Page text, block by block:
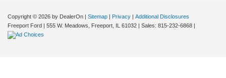
Copyright © 2026 by DealerOn Sitemap Privacy
Additional Disclosures
Freeport Ford
555 W. Meadows, Freeport, 61032 | Sales: 815-232-6868